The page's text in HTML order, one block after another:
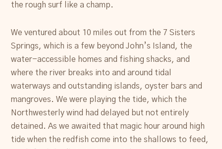
the rough surf like a champ.
We ventured about 10 miles out from the 7 Sisters
Springs, which is a few beyond John’s Island, the
water-accessible homes and fishing shacks, and
where the river breaks into and around tidal
waterways and outstanding islands, oyster bars and
mangroves. We were playing the tide, which the
Northwesterly wind had delayed but not entirely
detained. As we awaited that magic hour around high
tide when the redfish come into the shallows to feed,